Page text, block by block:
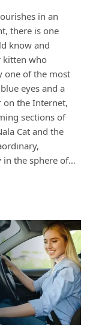
in an
there is one
know and
kitten who
one of the most
eyes and a
the Internet,
sections of
Cat and the
in the sphere of…